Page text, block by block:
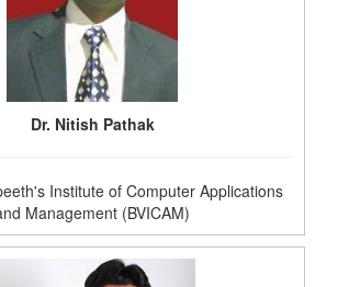
Dr. Nitish Pathak
Institute of Computer Applications
Management (BVICAM)